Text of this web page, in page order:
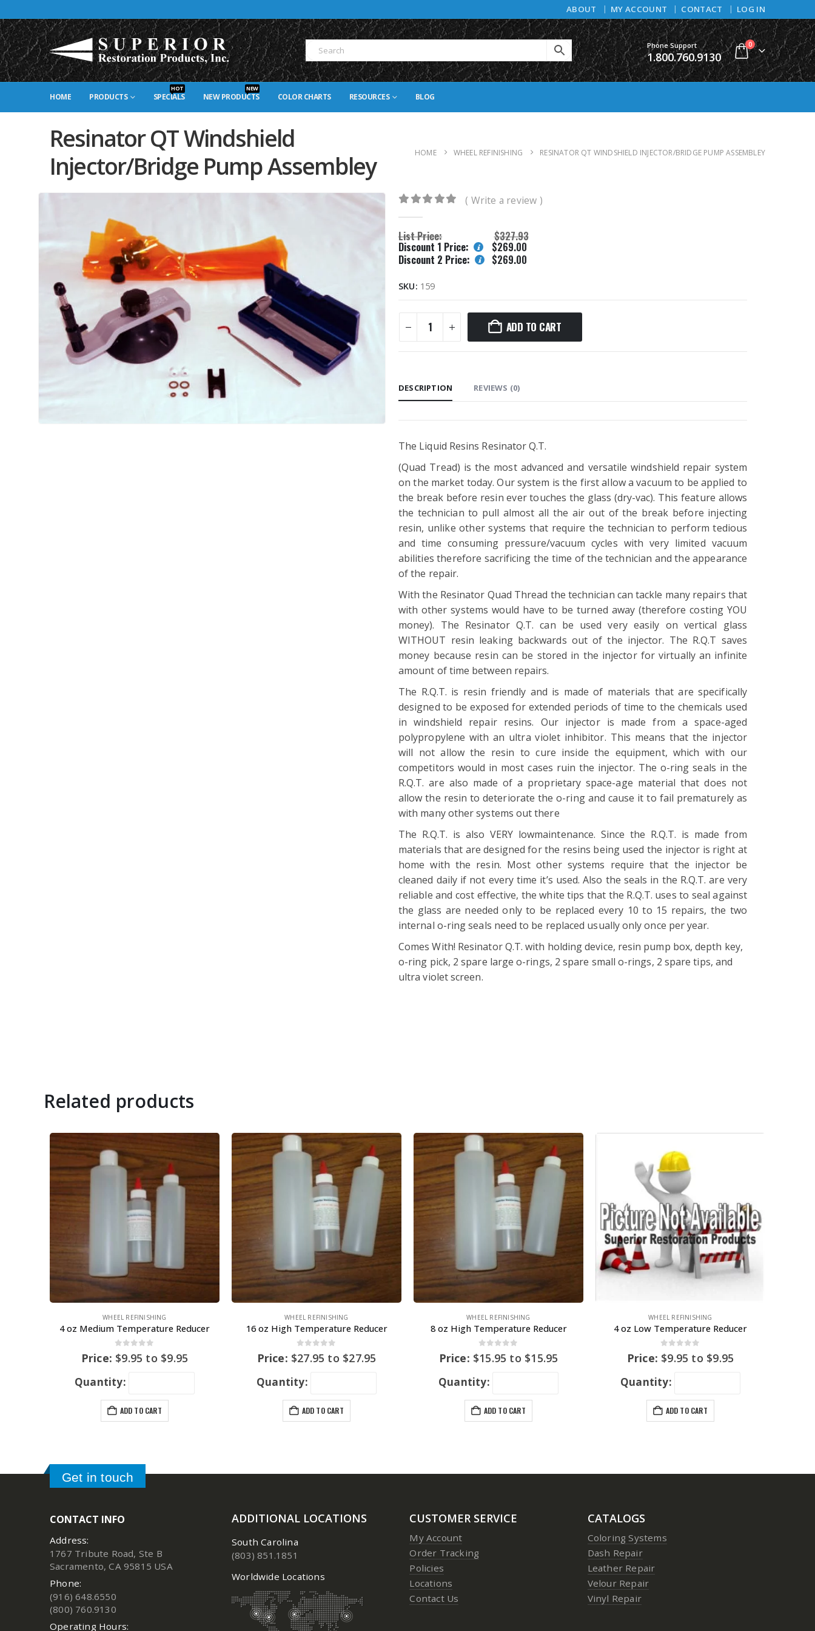
ABOUT MY ACCOUNT CONTACT LOG IN
Phone Support
1.800.760.9130
0
HOME PRODUCTS SPECIALS
HOT
NEW PRODUCTS
NEW
COLOR CHARTS RESOURCES BLOG
Resinator QT Windshield
Injector/Bridge Pump Assembley
HOME WHEEL REFINISHING RESINATOR QT WINDSHIELD INJECTOR/BRIDGE PUMP ASSEMBLEY
( Write a review )
List Price: $327.93
Discount 1 Price: $269.00
Discount 2 Price:
$269.00
SKU: 159
ADD TO CART
DESCRIPTION REVIEWS (0)
The Liquid Resins Resinator Q.T.
(Quad Tread) is the most advanced and versatile windshield repair system
on the market today. Our system is the first allow a vacuum to be applied to
the break before resin ever touches the glass (dry-vac). This feature allows
the technician to pull almost all the air out of the break before injecting
resin, unlike other systems that require the technician to perform tedious
and time consuming pressure/vacuum cycles with very limited vacuum
abilities therefore sacrificing the time of the technician and the appearance
of the repair.
With the Resinator Quad Thread the technician can tackle many repairs that
with other systems would have to be turned away (therefore costing YOU
money). The Resinator Q.T. can be used very easily on vertical glass
WITHOUT resin leaking backwards out of the injector. The R.Q.T saves
money because resin can be stored in the injector for virtually an infinite
amount of time between repairs.
The R.Q.T. is resin friendly and is made of materials that are specifically
designed to be exposed for extended periods of time to the chemicals used
in windshield repair resins. Our injector is made from a space-aged
polypropylene with an ultra violet inhibitor. This means that the injector
will not allow the resin to cure inside the equipment, which with our
competitors would in most cases ruin the injector. The o-ring seals in the
R.Q.T. are also made of a proprietary space-age material that does not
allow the resin to deteriorate the o-ring and cause it to fail prematurely as
with many other systems out there
The R.Q.T. is also VERY lowmaintenance. Since the R.Q.T. is made from
materials that are designed for the resins being used the injector is right at
home with the resin. Most other systems require that the injector be
cleaned daily if not every time it’s used. Also the seals in the R.Q.T. are very
reliable and cost effective, the white tips that the R.Q.T. uses to seal against
the glass are needed only to be replaced every 10 to 15 repairs, the two
internal o-ring seals need to be replaced usually only once per year.
Comes With! Resinator Q.T. with holding device, resin pump box, depth key,
o-ring pick, 2 spare large o-rings, 2 spare small o-rings, 2 spare tips, and
ultra violet screen.
Related products
WHEEL REFINISHING
4 oz Medium Temperature Reducer
0 out of 5
Price: $9.95 to $9.95
Quantity:
ADD TO CART
WHEEL REFINISHING
16 oz High Temperature Reducer
out of 5
Price: $27.95 to $27.95
Quantity:
ADD TO CART
WHEEL REFINISHING
8 oz High Temperature Reducer
out of 5
Price: $15.95 to $15.95
Quantity:
ADD TO CART
WHEEL REFINISHING
4 oz Low Temperature Reducer
0 out of 5
Price: $9.95 to $9.95
Quantity:
ADD TO CART
Get in touch
CONTACT INFO
Address:
1767 Tribute Road, Ste B
Sacramento, CA 95815 USA
Phone:
(916) 648.6550
(800) 760.9130
Operating Hours:
ADDITIONAL LOCATIONS
South Carolina
(803) 851.1851
Worldwide Locations
CUSTOMER SERVICE
My Account
Order Tracking
Policies
Locations
Contact Us
CATALOGS
Coloring Systems
Dash Repair
Leather Repair
Velour Repair
Vinyl Repair